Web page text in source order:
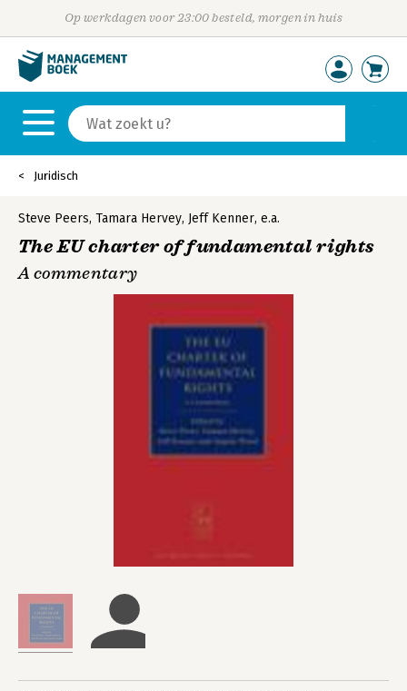
Op werkdagen voor 23:00 besteld, morgen in huis
Juridisch
Steve Peers, Tamara Hervey, Jeff Kenner, e.a.
The EU charter of fundamental rights
A commentary